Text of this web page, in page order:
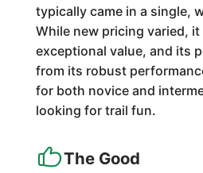
typically came in a single,
While new pricing varied,
exceptional value, and its
from its robust
for both novice and
looking for trail fun.
The Good